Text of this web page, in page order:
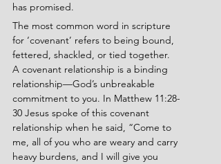
has promised.
The most common word in scripture
for ‘covenant’ refers to being bound,
fettered, shackled, or tied together.
A covenant relationship is a binding
relationship—God’s unbreakable
commitment to you. In Matthew 11:28-
30 Jesus spoke of this covenant
relationship when he said, “Come to
me, all of you who are weary and carry
heavy burdens, and I will give you